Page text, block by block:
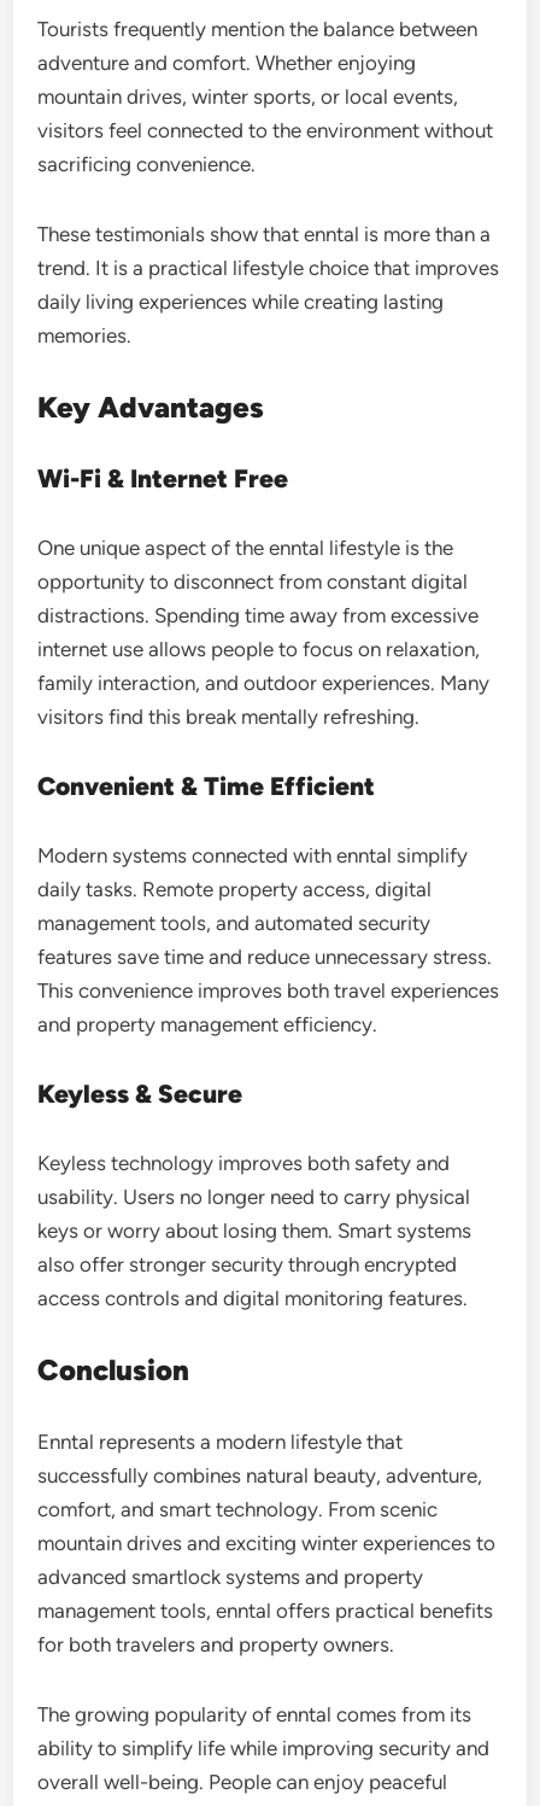
Tourists frequently mention the balance between
adventure and comfort. Whether enjoying
mountain drives, winter sports, or local events,
visitors feel connected to the environment without
sacrificing convenience.
These testimonials show that enntal is more than a
trend. It is a practical lifestyle choice that improves
daily living experiences while creating lasting
memories.
Key Advantages
Wi-Fi & Internet Free
One unique aspect of the enntal lifestyle is the
opportunity to disconnect from constant digital
distractions. Spending time away from excessive
internet use allows people to focus on relaxation,
family interaction, and outdoor experiences. Many
visitors find this break mentally refreshing.
Convenient & Time Efficient
Modern systems connected with enntal simplify
daily tasks. Remote property access, digital
management tools, and automated security
features save time and reduce unnecessary stress.
This convenience improves both travel experiences
and property management efficiency.
Keyless & Secure
Keyless technology improves both safety and
usability. Users no longer need to carry physical
keys or worry about losing them. Smart systems
also offer stronger security through encrypted
access controls and digital monitoring features.
Conclusion
Enntal represents a modern lifestyle that
successfully combines natural beauty, adventure,
comfort, and smart technology. From scenic
mountain drives and exciting winter experiences to
advanced smartlock systems and property
management tools, enntal offers practical benefits
for both travelers and property owners.
The growing popularity of enntal comes from its
ability to simplify life while improving security and
overall well-being. People can enjoy peaceful